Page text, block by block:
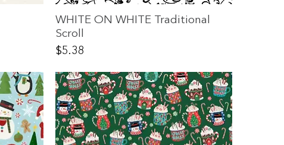
WHITE ON WHITE Traditional
Scroll
Price
$5.38